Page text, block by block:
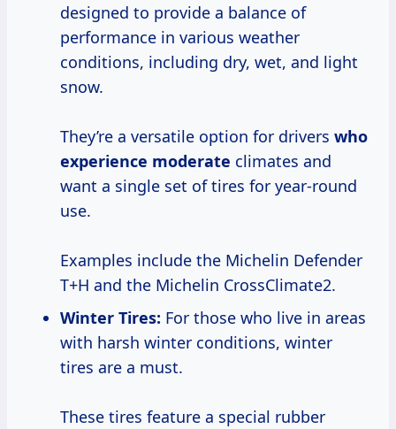
designed to provide a balance of
performance in various weather
conditions, including dry, wet, and light
snow.
They’re a versatile option for drivers who
experience moderate climates and
want a single set of tires for year-round
use.
Examples include the Michelin Defender
T+H and the Michelin CrossClimate2.
Winter Tires: For those who live in areas
with harsh winter conditions, winter
tires are a must.
These tires feature a special rubber